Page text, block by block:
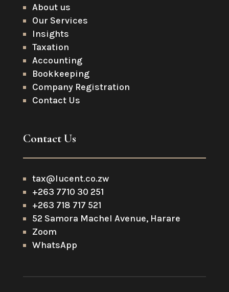
About us
Our Services
Insights
Taxation
Accounting
Bookkeeping
Company Registration
Contact Us
Contact Us
tax@lucent.co.zw
+263 7710 30 251
+263 718 717 521
52 Samora Machel Avenue, Harare
Zoom
WhatsApp